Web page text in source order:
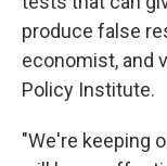
produce false
economist, and
Policy Institute.
"We're keeping